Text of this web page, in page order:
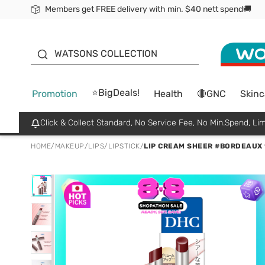
Members get FREE delivery with min. $40 nett spend🚚
WATSONS COLLECTION
Promotion ⭐BigDeals! Health 🔴GNC
Click & Collect Standard, No Service Fee, No Min.Spend,
HOME/ MAKEUP/LIPS/ LIPSTICK/LIP CREAM SHEER #BORDEAUX